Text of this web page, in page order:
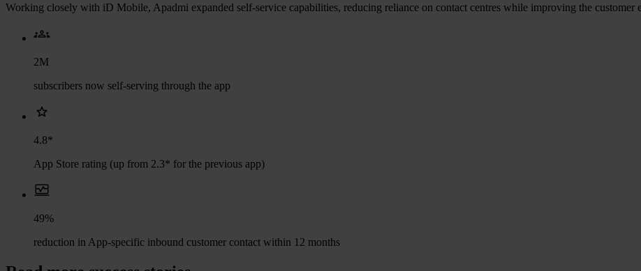
Working closely with iD Mobile, Apadmi expanded self-service capabilities, reducing reliance on contact centres while improving the customer
2M
subscribers now self-serving through the app
4.8*
App Store rating (up from 2.3* for the previous app)
49%
reduction in App-specific inbound customer contact within 12 months